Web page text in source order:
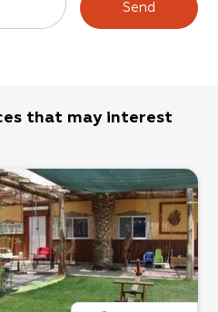
Send
that may interest